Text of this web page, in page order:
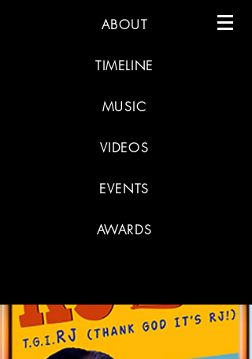
ABOUT
TIMELINE
MUSIC
VIDEOS
EVENTS
AWARDS